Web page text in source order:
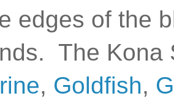
edges of the
The Kona
, Goldfish,